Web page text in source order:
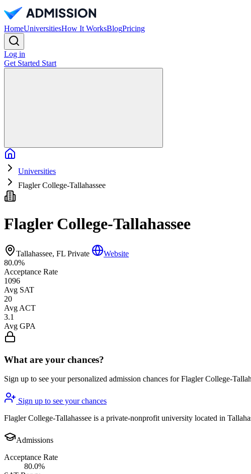
HomeUniversitiesHow It WorksBlogPricing
Log in
Get Started Start
Universities
Flagler College-Tallahassee
Flagler College-Tallahassee
Tallahassee, FL Private
Website
80.0%
Acceptance Rate
1096
Avg SAT
20
Avg ACT
3.1
Avg GPA
What are your chances?
Sign up to see your personalized admission chances for Flagler College-
Sign up to see your chances
Flagler College-Tallahassee is a private-nonprofit university located in
Admissions
Acceptance Rate
80.0%